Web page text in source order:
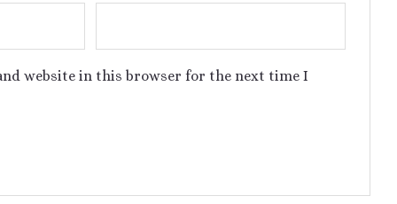
website in this browser for the next time I